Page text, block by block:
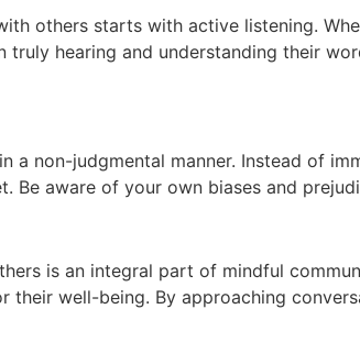
others starts with active listening.
truly hearing and understanding their
a non-judgmental manner. Instead of
Be aware of your own biases and
is an integral part of mindful
their well-being. By approaching